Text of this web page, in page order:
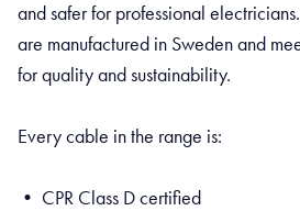
and safer for professional
are manufactured in Sweden and
for quality and sustainability.
Every cable in the range is:
• CPR Class D certified